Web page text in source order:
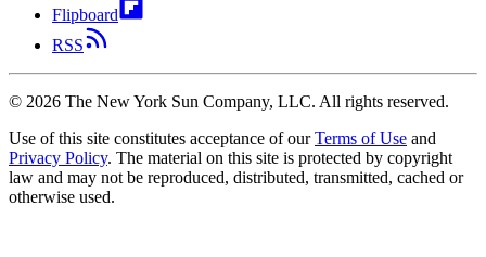
Flipboard
RSS
© 2026 The New York Sun Company, LLC. All rights reserved.
Use of this site constitutes acceptance of our Terms of Use and
Privacy Policy. The material on this site is protected by copyright
law and may not be reproduced, distributed, transmitted, cached or
otherwise used.